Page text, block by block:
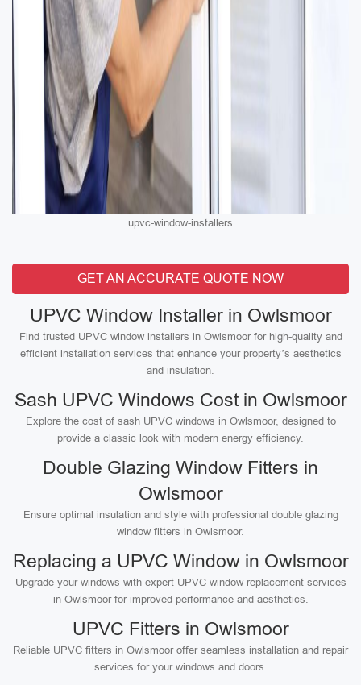
upvc-window-installers
GET AN ACCURATE QUOTE NOW
UPVC Window Installer in Owlsmoor
Find trusted UPVC window installers in Owlsmoor for high-quality and
efficient installation services that enhance your property’s aesthetics
and insulation.
Sash UPVC Windows Cost in Owlsmoor
Explore the cost of sash UPVC windows in Owlsmoor, designed to
provide a classic look with modern energy efficiency.
Double Glazing Window Fitters in
Owlsmoor
Ensure optimal insulation and style with professional double glazing
window fitters in Owlsmoor.
Replacing a UPVC Window in Owlsmoor
Upgrade your windows with expert UPVC window replacement services
in Owlsmoor for improved performance and aesthetics.
UPVC Fitters in Owlsmoor
Reliable UPVC fitters in Owlsmoor offer seamless installation and repair
services for your windows and doors.